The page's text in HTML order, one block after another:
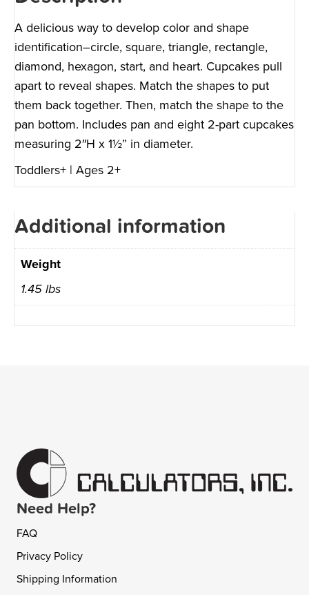
A delicious way to develop color and shape
identification–circle, square, triangle, rectangle,
diamond, hexagon, start, and heart. Cupcakes pull
apart to reveal shapes. Match the shapes to put
them back together. Then, match the shape to the
pan bottom. Includes pan and eight 2-part cupcakes
measuring 2″H x 1½” in diameter.
Toddlers+ | Ages 2+
Additional information
Weight
1.45 lbs
Need Help?
FAQ
Privacy Policy
Shipping Information